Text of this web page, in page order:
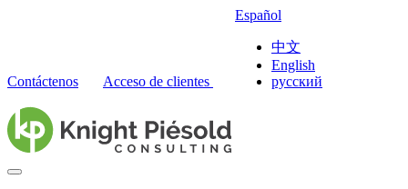
Contáctenos Acceso de clientes
Español
中文
English
русский